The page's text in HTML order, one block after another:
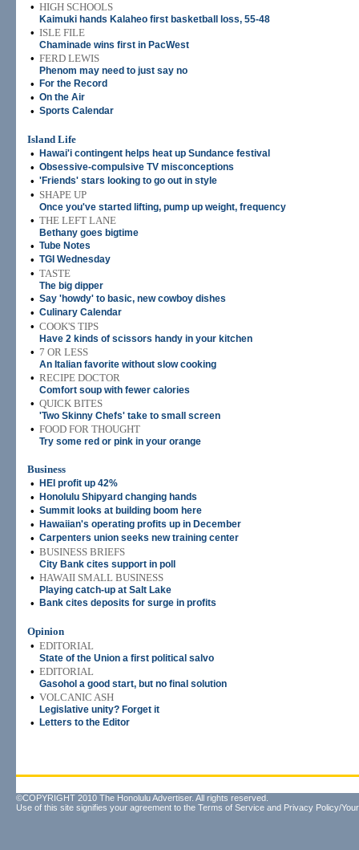
• HIGH SCHOOLS
Kaimuki hands Kalaheo first basketball loss, 55-48
• ISLE FILE
Chaminade wins first in PacWest
• FERD LEWIS
Phenom may need to just say no
• For the Record
• On the Air
• Sports Calendar
Island Life
•
Hawai'i contingent helps heat up Sundance festival
• Obsessive-compulsive TV misconceptions
• 'Friends' stars looking to go out in style
• SHAPE UP
Once you've started lifting, pump up weight, frequency
• THE LEFT LANE
Bethany goes bigtime
• Tube Notes
• TGI Wednesday
• TASTE
The big dipper
• Say 'howdy' to basic, new cowboy dishes
• Culinary Calendar
• COOK'S TIPS
Have 2 kinds of scissors handy in your kitchen
• 7 OR LESS
An Italian favorite without slow cooking
• RECIPE DOCTOR
Comfort soup with fewer calories
• QUICK BITES
'Two Skinny Chefs' take to small screen
• FOOD FOR THOUGHT
Try some red or pink in your orange
Business
•
HEI profit up 42%
• Honolulu Shipyard changing hands
• Summit looks at building boom here
• Hawaiian's operating profits up in December
• Carpenters union seeks new training center
• BUSINESS BRIEFS
City Bank cites support in poll
• HAWAII SMALL BUSINESS
Playing catch-up at Salt Lake
• Bank cites deposits for surge in profits
Opinion
• EDITORIAL
State of the Union a first political salvo
• EDITORIAL
Gasohol a good start, but no final solution
• VOLCANIC ASH
Legislative unity? Forget it
• Letters to the Editor
©COPYRIGHT 2010 The Honolulu Advertiser. All rights reserved.
Use of this site signifies your agreement to the Terms of Service and Privacy Policy/